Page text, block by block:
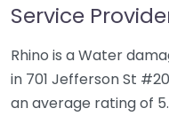
Service
Rhino is a Water
in 701 Jefferson St
an average rating of